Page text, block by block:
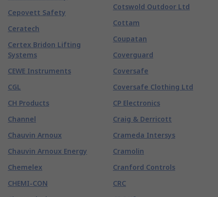
Cepovett Safety
Ceratech
Certex Bridon Lifting
Systems
CEWE Instruments
CGL
CH Products
Channel
Chauvin Arnoux
Chauvin Arnoux Energy
Chemelex
CHEMI-CON
Cotswold Outdoor Ltd
Cottam
Coupatan
Coverguard
Coversafe
Coversafe Clothing Ltd
CP Electronics
Craig & Derricott
Crameda Intersys
Cramolin
Cranford Controls
CRC